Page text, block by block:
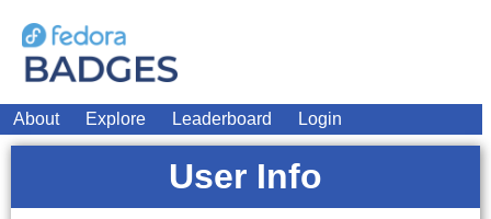
About Explore Leaderboard Login
User Info